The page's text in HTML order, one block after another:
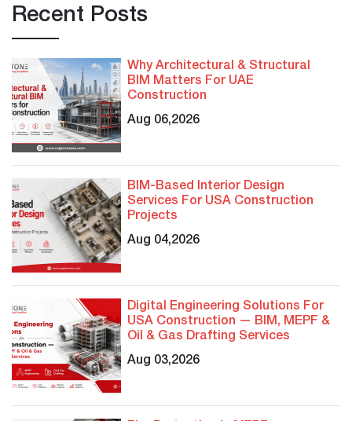
Recent Posts
Why Architectural & Structural
BIM Matters For UAE
Construction
Aug 06,2026
BIM-Based Interior Design
Services For USA Construction
Projects
Aug 04,2026
Digital Engineering Solutions For
USA Construction — BIM, MEPF &
Oil & Gas Drafting Services
Aug 03,2026